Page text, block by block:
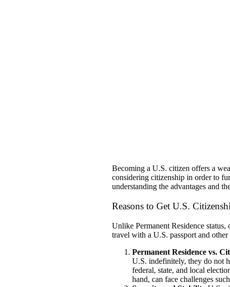
Becoming a U.S. citizen offers a
considering citizenship in order to
understanding the advantages and
Reasons to Get U.S.
Unlike Permanent Residence
travel with a U.S. passport and other
Permanent Residence vs.
U.S. indefinitely, they do not
federal, state, and local
hand, can face challenges